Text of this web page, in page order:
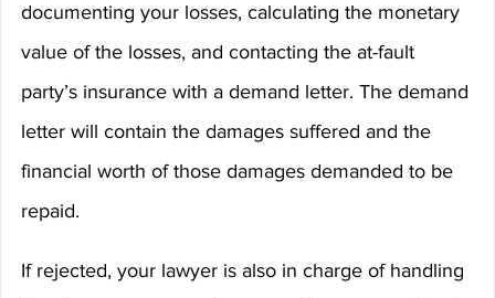
documenting your losses, calculating the monetary
value of the losses, and contacting the at-fault
party’s insurance with a demand letter. The demand
letter will contain the damages suffered and the
financial worth of those damages demanded to be
repaid.
If rejected, your lawyer is also in charge of handling